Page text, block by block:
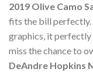
2019 Olive Camo
fits the bill perfectly.
graphics, it
miss the chance to
DeAndre Hopkins